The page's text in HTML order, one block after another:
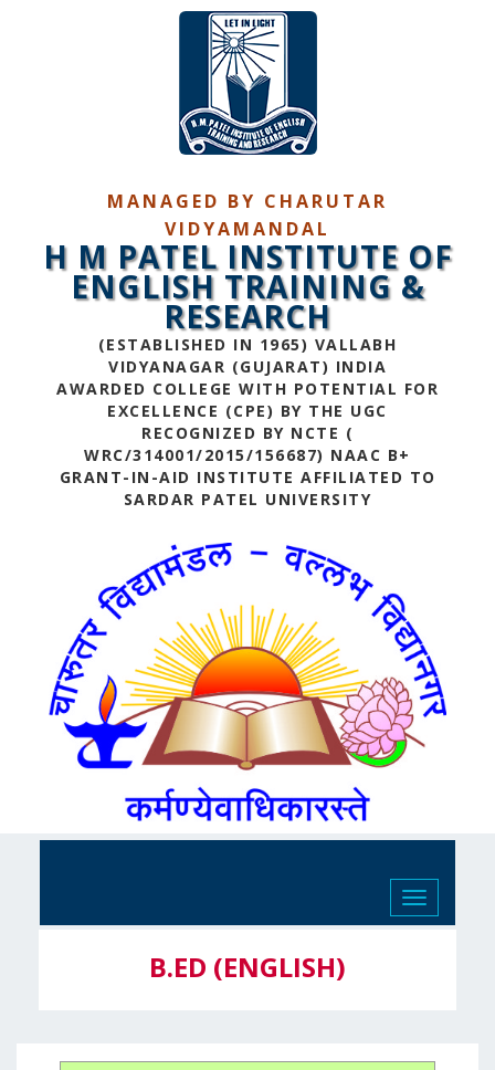
MANAGED BY CHARUTAR
VIDYAMANDAL
H M PATEL INSTITUTE OF
ENGLISH TRAINING &
RESEARCH
(ESTABLISHED IN 1965) VALLABH
VIDYANAGAR (GUJARAT) INDIA
AWARDED COLLEGE WITH POTENTIAL FOR
EXCELLENCE (CPE) BY THE UGC
RECOGNIZED BY NCTE (
WRC/314001/2015/156687) NAAC B+
GRANT-IN-AID INSTITUTE AFFILIATED TO
SARDAR PATEL UNIVERSITY
Toggle
navigation
B.ED (ENGLISH)